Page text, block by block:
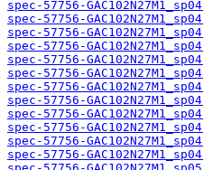
spec-57756-
spec-57756-
spec-57756-
spec-57756-
spec-57756-
spec-57756-
spec-57756-
spec-57756-
spec-57756-
spec-57756-
spec-57756-
spec-57756-